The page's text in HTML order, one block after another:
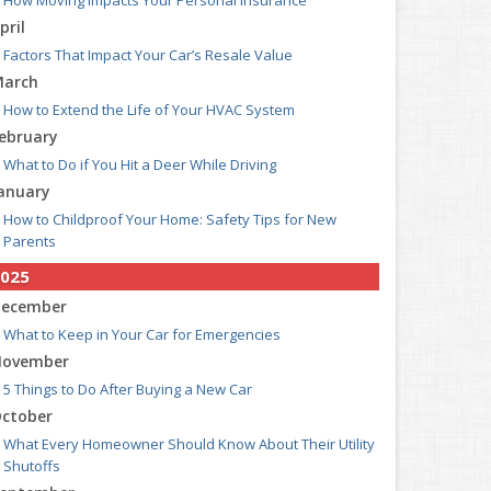
Factors That Impact Your Car’s Resale Value
How to Extend the Life of Your HVAC System
What to Do if You Hit a Deer While Driving
How to Childproof Your Home: Safety Tips for New
Parents
What to Keep in Your Car for Emergencies
5 Things to Do After Buying a New Car
What Every Homeowner Should Know About Their Utility
Shutoffs